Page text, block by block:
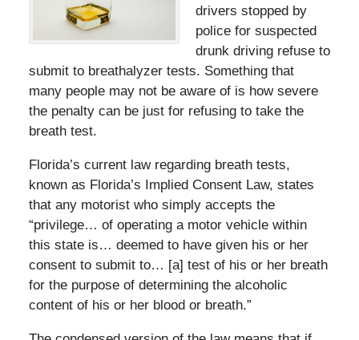
drivers stopped by
police for suspected
drunk driving refuse to
submit to breathalyzer tests. Something that
many people may not be aware of is how severe
the penalty can be just for refusing to take the
breath test.
Florida’s current law regarding breath tests,
known as Florida’s Implied Consent Law, states
that any motorist who simply accepts the
“privilege… of operating a motor vehicle within
this state is… deemed to have given his or her
consent to submit to… [a] test of his or her breath
for the purpose of determining the alcoholic
content of his or her blood or breath.”